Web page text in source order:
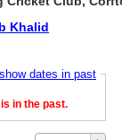
Khalid
show dates in past
in the past.